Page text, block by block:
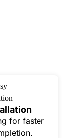
for faster